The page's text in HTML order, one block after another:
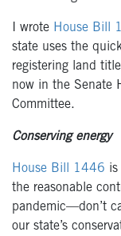
I wrote House Bill
state uses the
registering land
now in the Senate
Committee.
Conserving energy
House Bill 1446 is
the reasonable
pandemic—don’t
our state’s